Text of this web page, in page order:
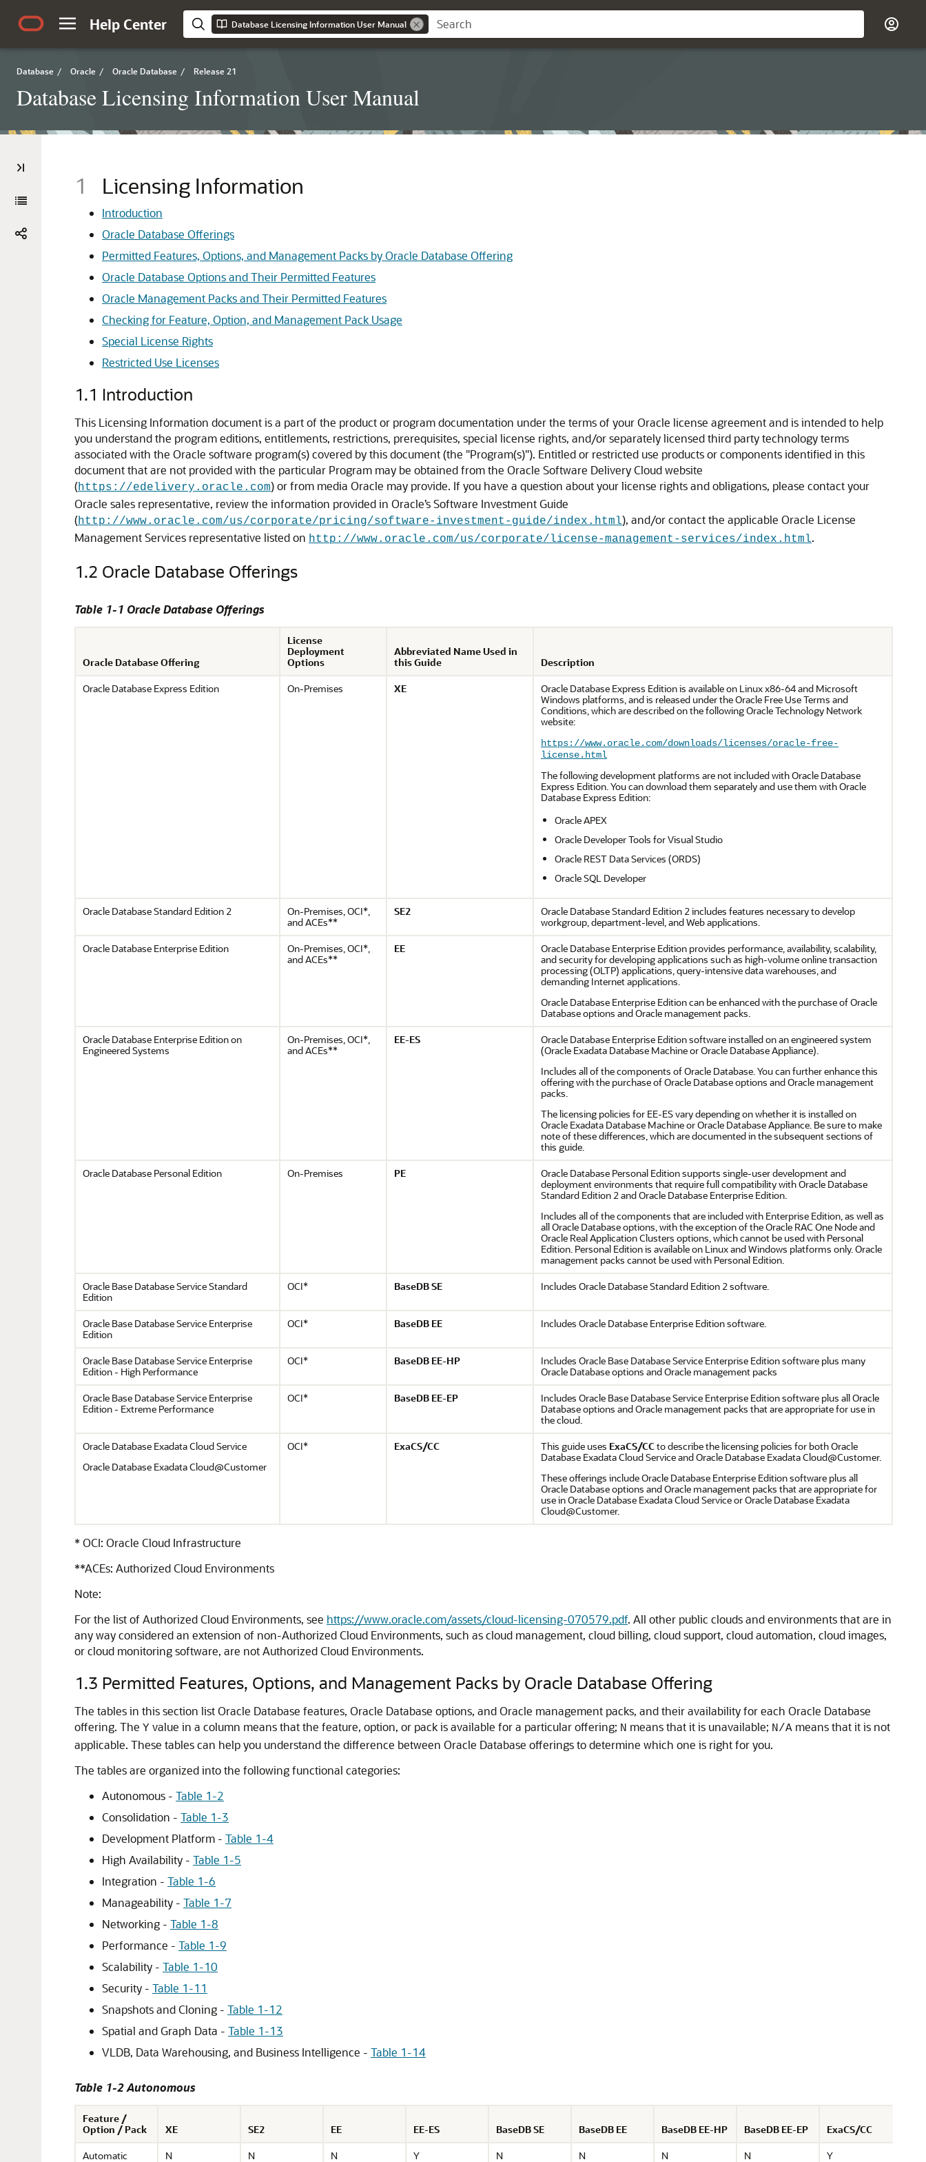
Help Center Database Licensing Information User Manual
Database / Oracle / Oracle Database / Release 21
Database Licensing Information User Manual
1 Licensing Information
Introduction
Oracle Database Offerings
Permitted Features, Options, and Management Packs by Oracle Database Offering
Oracle Database Options and Their Permitted Features
Oracle Management Packs and Their Permitted Features
Checking for Feature, Option, and Management Pack Usage
Special License Rights
Restricted Use Licenses
1.1 Introduction
This Licensing Information document is a part of the product or program documentation under the terms of your Oracle license agreement and is intended to help
you understand the program editions, entitlements, restrictions, prerequisites, special license rights, and/or separately licensed third party technology terms
associated with the Oracle software program(s) covered by this document (the "Program(s)"). Entitled or restricted use products or components identified in this
document that are not provided with the particular Program may be obtained from the Oracle Software Delivery Cloud website
(https://edelivery.oracle.com) or from media Oracle may provide. If you have a question about your license rights and obligations, please contact your
Oracle sales representative, review the information provided in Oracle’s Software Investment Guide
(http://www.oracle.com/us/corporate/pricing/software-investment-guide/index.html), and/or contact the applicable Oracle License
Management Services representative listed on http://www.oracle.com/us/corporate/license-management-services/index.html.
1.2 Oracle Database Offerings
Table 1-1 Oracle Database Offerings
Oracle Database Offering
License
Deployment
Options
Abbreviated Name Used in
this Guide
Description
Oracle Database Express Edition
On-Premises XE
Oracle Database Express Edition is available on Linux x86-64 and Microsoft
Windows platforms, and is released under the Oracle Free Use Terms and
Conditions, which are described on the following Oracle Technology Network
website:
https://www.oracle.com/downloads/licenses/oracle-free-
license.html
The following development platforms are not included with Oracle Database
Express Edition. You can download them separately and use them with Oracle
Database Express Edition:
Oracle APEX
Oracle Developer Tools for Visual Studio
Oracle REST Data Services (ORDS)
Oracle SQL Developer
Oracle Database Standard Edition 2
On-Premises, OCI*,
and ACEs**
SE2
Oracle Database Standard Edition 2 includes features necessary to develop
workgroup, department-level, and Web applications.
Oracle Database Enterprise Edition
On-Premises, OCI*,
and ACEs**
EE
Oracle Database Enterprise Edition provides performance, availability, scalability,
and security for developing applications such as high-volume online transaction
processing (OLTP) applications, query-intensive data warehouses, and
demanding Internet applications.
Oracle Database Enterprise Edition can be enhanced with the purchase of Oracle
Database options and Oracle management packs.
Oracle Database Enterprise Edition on
Engineered Systems
On-Premises, OCI*,
and ACEs**
EE-ES
Oracle Database Enterprise Edition software installed on an engineered system
(Oracle Exadata Database Machine or Oracle Database Appliance).
Includes all of the components of Oracle Database. You can further enhance this
offering with the purchase of Oracle Database options and Oracle management
packs.
The licensing policies for EE-ES vary depending on whether it is installed on
Oracle Exadata Database Machine or Oracle Database Appliance. Be sure to make
note of these differences, which are documented in the subsequent sections of
this guide.
Oracle Database Personal Edition
On-Premises PE
Oracle Database Personal Edition supports single-user development and
deployment environments that require full compatibility with Oracle Database
Standard Edition 2 and Oracle Database Enterprise Edition.
Includes all of the components that are included with Enterprise Edition, as well as
all Oracle Database options, with the exception of the Oracle RAC One Node and
Oracle Real Application Clusters options, which cannot be used with Personal
Edition. Personal Edition is available on Linux and Windows platforms only. Oracle
management packs cannot be used with Personal Edition.
Oracle Base Database Service Standard
Edition
OCI* BaseDB SE Includes Oracle Database Standard Edition 2 software.
Oracle Base Database Service Enterprise
Edition
OCI* BaseDB EE Includes Oracle Database Enterprise Edition software.
Oracle Base Database Service Enterprise
Edition - High Performance
OCI* BaseDB EE-HP
Includes Oracle Base Database Service Enterprise Edition software plus many
Oracle Database options and Oracle management packs
Oracle Base Database Service Enterprise
Edition - Extreme Performance
OCI* BaseDB EE-EP
Includes Oracle Base Database Service Enterprise Edition software plus all Oracle
Database options and Oracle management packs that are appropriate for use in
the cloud.
Oracle Database Exadata Cloud Service
Oracle Database Exadata Cloud@Customer
OCI* ExaCS/CC This guide uses ExaCS/CCto describe the licensing policies for both Oracle
Database Exadata Cloud Service and Oracle Database Exadata Cloud@Customer.
These offerings include Oracle Database Enterprise Edition software plus all
Oracle Database options and Oracle management packs that are appropriate for
use in Oracle Database Exadata Cloud Service or Oracle Database Exadata
Cloud@Customer.
* OCI: Oracle Cloud Infrastructure
**ACEs: Authorized Cloud Environments
Note:
For the list of Authorized Cloud Environments, see https://www.oracle.com/assets/cloud-licensing-070579.pdf. All other public clouds and environments that are in
any way considered an extension of non-Authorized Cloud Environments, such as cloud management, cloud billing, cloud support, cloud automation, cloud images,
or cloud monitoring software, are not Authorized Cloud Environments.
1.3 Permitted Features, Options, and Management Packs by Oracle Database Offering
The tables in this section list Oracle Database features, Oracle Database options, and Oracle management packs, and their availability for each Oracle Database
offering. The Y value in a column means that the feature, option, or pack is available for a particular offering; N means that it is unavailable; N/A means that it is not
applicable. These tables can help you understand the difference between Oracle Database offerings to determine which one is right for you.
The tables are organized into the following functional categories:
Autonomous - Table 1-2
Consolidation - Table 1-3
Development Platform - Table 1-4
High Availability - Table 1-5
Integration - Table 1-6
Manageability - Table 1-7
Networking - Table 1-8
Performance - Table 1-9
Scalability - Table 1-10
Security - Table 1-11
Snapshots and Cloning - Table 1-12
Spatial and Graph Data - Table 1-13
VLDB, Data Warehousing, and Business Intelligence - Table 1-14
Table 1-2 Autonomous
Feature /
Option / Pack
XE SE2 EE EE-ES BaseDB SE BaseDB EE BaseDB EE-HP BaseDB EE-EP ExaCS/CC
Automatic
N N N Y N N N N Y